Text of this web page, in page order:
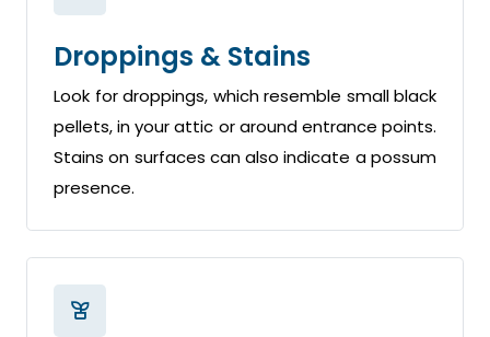
Droppings & Stains
Look for droppings, which resemble small black
pellets, in your attic or around entrance points.
Stains on surfaces can also indicate a possum
presence.